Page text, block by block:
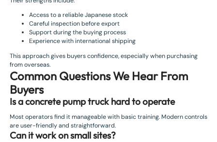
Access to a reliable Japanese stock
Careful inspection before export
Support during the buying process
Experience with international shipping
This approach gives buyers confidence, especially when purchasing
from overseas.
Common Questions We Hear From
Buyers
Is a concrete pump truck hard to operate
Most operators find it manageable with basic training. Modern controls
are user-friendly and straightforward.
Can it work on small sites?